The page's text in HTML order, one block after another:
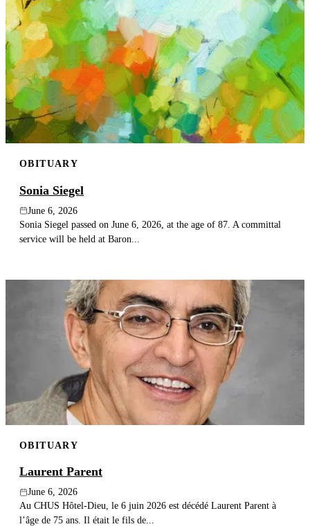
OBITUARY
Sonia Siegel
June 6, 2026
Sonia Siegel passed on June 6, 2026, at the age of 87. A committal
service will be held at Baron...
OBITUARY
Laurent Parent
June 6, 2026
Au CHUS Hôtel-Dieu, le 6 juin 2026 est décédé Laurent Parent à
l’âge de 75 ans. Il était le fils de...